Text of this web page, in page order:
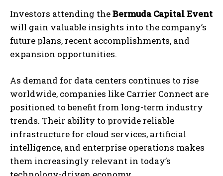
Investors attending theBermuda Capital Event
will gain valuable insights into the company’s
future plans, recent accomplishments, and
expansion opportunities.
As demand for data centers continues to rise
worldwide, companies like Carrier Connect are
positioned to benefit from long-term industry
trends. Their ability to provide reliable
infrastructure for cloud services, artificial
intelligence, and enterprise operations makes
them increasingly relevant in today’s